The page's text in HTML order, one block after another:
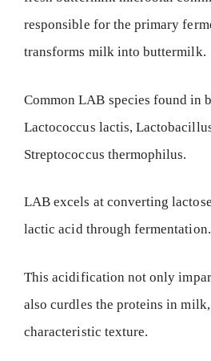
responsible for the primary
transforms milk into buttermilk.
Common LAB species found in
Lactococcus lactis,
Streptococcus thermophilus.
LAB excels at converting
lactic acid through fermentation.
This acidification not only
also curdles the proteins in
characteristic texture.